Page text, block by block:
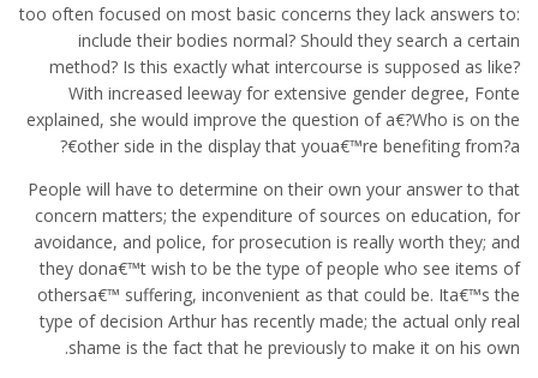
too often focused on most basic concerns they lack answers to:
include their bodies normal? Should they search a certain
method? Is this exactly what intercourse is supposed as like?
With increased leeway for extensive gender degree, Fonte
explained, she would improve the question of a€?Who is on the
other side in the display that youa€™re benefiting from?a€?
People will have to determine on their own your answer to that
concern matters; the expenditure of sources on education, for
avoidance, and police, for prosecution is really worth they; and
they dona€™t wish to be the type of people who see items of
othersa€™ suffering, inconvenient as that could be. Ita€™s the
type of decision Arthur has recently made; the actual only real
shame is the fact that he previously to make it on his own.